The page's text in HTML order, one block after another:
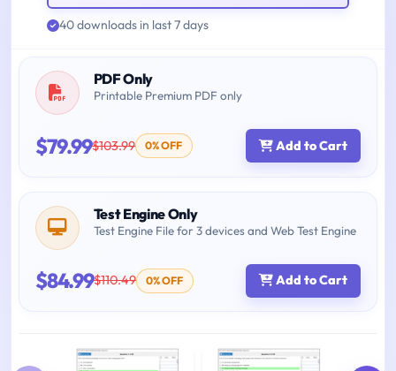
40 downloads in last 7 days
PDF Only
Printable Premium PDF only
$79.99$103.99 0% OFF Add to Cart
Test Engine Only
Test Engine File for 3 devices and Web Test Engine
$84.99$110.49 0% OFF Add to Cart